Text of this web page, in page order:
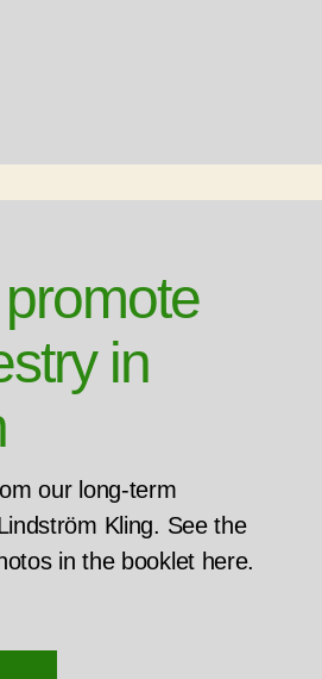
in
our long-term
Kling. See the
in the booklet here.